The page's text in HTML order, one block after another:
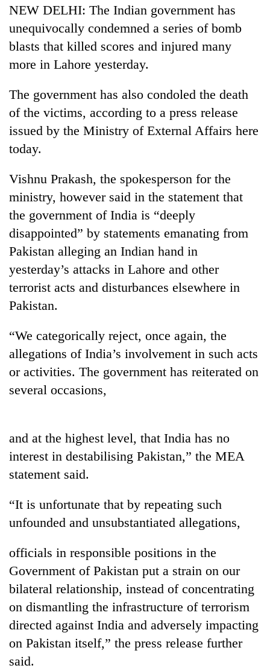
Sports
Entertainment
Science&Tech
Blog
Environment
TRENDING
seminar
sparks
dispute
Badimalika's
high-
appeal
grows
beyond
the
annual
pilgrimage
Mountaineering
community
farewell
to
Pur
Bahadur
'Yukta'
Gurung
Bodies
spotted
at
5,000m
Yalung
NEW DELHI: The Indian government has
unequivocally condemned a series of bomb
blasts that killed scores and injured many
more in Lahore yesterday.
The government has also condoled the death
of the victims, according to a press release
issued by the Ministry of External Affairs here
today.
Vishnu Prakash, the spokesperson for the
ministry, however said in the statement that
the government of India is “deeply
disappointed” by statements emanating from
Pakistan alleging an Indian hand in
yesterday’s attacks in Lahore and other
terrorist acts and disturbances elsewhere in
Pakistan.
“We categorically reject, once again, the
allegations of India’s involvement in such acts
or activities. The government has reiterated on
several occasions,
and at the highest level, that India has no
interest in destabilising Pakistan,” the MEA
statement said.
“It is unfortunate that by repeating such
unfounded and unsubstantiated allegations,
officials in responsible positions in the
Government of Pakistan put a strain on our
bilateral relationship, instead of concentrating
on dismantling the infrastructure of terrorism
directed against India and adversely impacting
on Pakistan itself,” the press release further
said.